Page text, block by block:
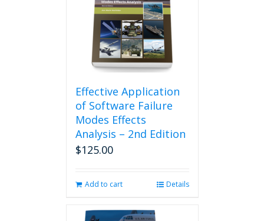
Effective Application
of Software Failure
Modes Effects
Analysis – 2nd Edition
$125.00
Add to cart Details